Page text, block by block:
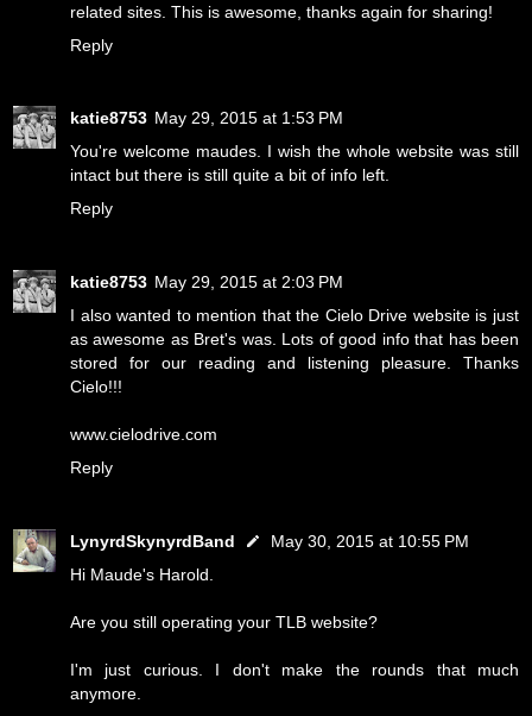
related sites. This is awesome, thanks again for sharing!
Reply
katie8753 May 29, 2015 at 1:53 PM
You're welcome maudes. I wish the whole website was still
intact but there is still quite a bit of info left.
Reply
katie8753 May 29, 2015 at 2:03 PM
I also wanted to mention that the Cielo Drive website is just
as awesome as Bret's was. Lots of good info that has been
stored for our reading and listening pleasure. Thanks
Cielo!!!
www.cielodrive.com
Reply
LynyrdSkynyrdBand
May 30, 2015 at 10:55 PM
Hi Maude's Harold.
Are you still operating your TLB website?
I'm just curious. I don't make the rounds that much
anymore.